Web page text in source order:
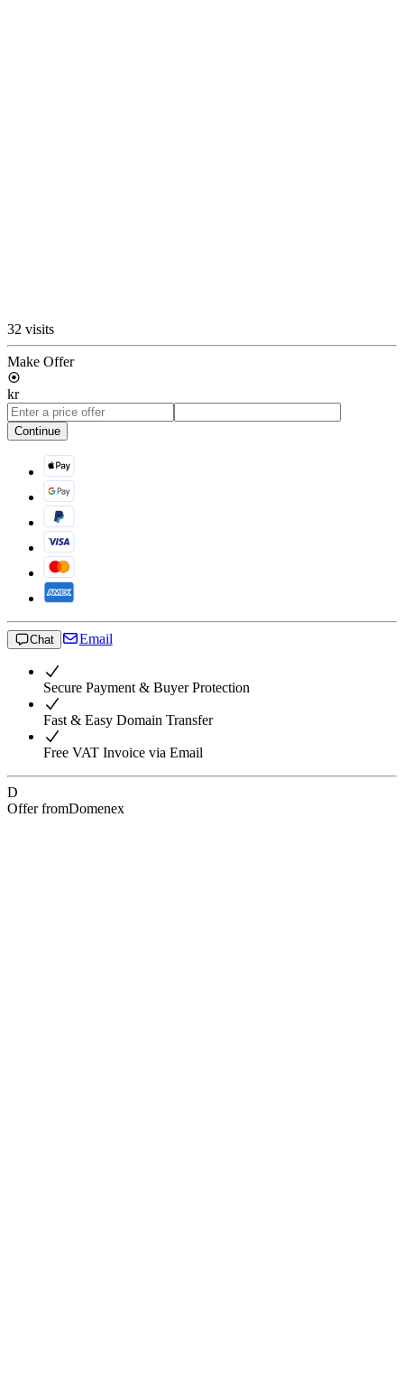
32 visits
Make Offer
kr
Continue
Chat Email
Secure Payment & Buyer Protection
Fast & Easy Domain Transfer
Free VAT Invoice via Email
D
Offer fromDomenex